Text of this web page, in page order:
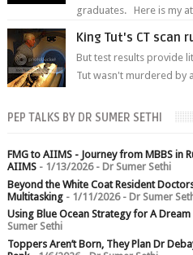
graduates. Here is my
King Tut's CT scan
But test results provide
Tut wasn't murdered by
PEP TALKS BY DR SUMER SETHI
FMG to AIIMS - Journey from MBBS in
AIIMS- 1/13/2026- Dr Sumer Sethi
Beyond the White Coat Resident
Multitasking- 1/11/2026- Dr Sumer
Using Blue Ocean Strategy for A
Sumer Sethi
Toppers Aren’t Born, They Plan Dr